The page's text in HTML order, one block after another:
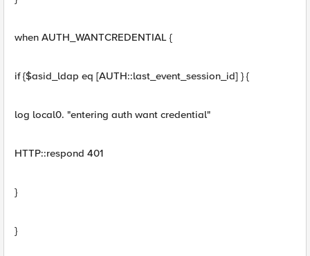
when AUTH_WANTCREDENTIAL {
if {$asid_ldap eq [AUTH::last_event_session_id] } {
log local0. "entering auth want credential"
HTTP::respond 401
}
}